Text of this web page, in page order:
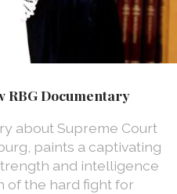
RBG Documentary
about Supreme Court
paints a captivating
and intelligence
of the hard fight for